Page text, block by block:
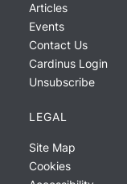
Articles
Events
Contact Us
Cardinus Login
Unsubscribe
LEGAL
Site Map
Cookies